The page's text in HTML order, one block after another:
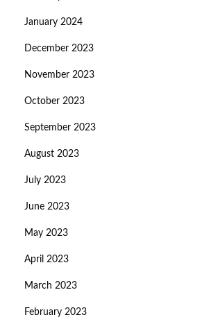
January 2024
December 2023
November 2023
October 2023
September 2023
August 2023
July 2023
June 2023
May 2023
April 2023
March 2023
February 2023